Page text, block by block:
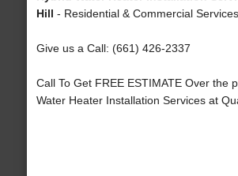
Hill - Residential & Commercial
Give us a Call: (661) 426-2337
Call To Get FREE ESTIMATE Over the
Water Heater Installation Services at